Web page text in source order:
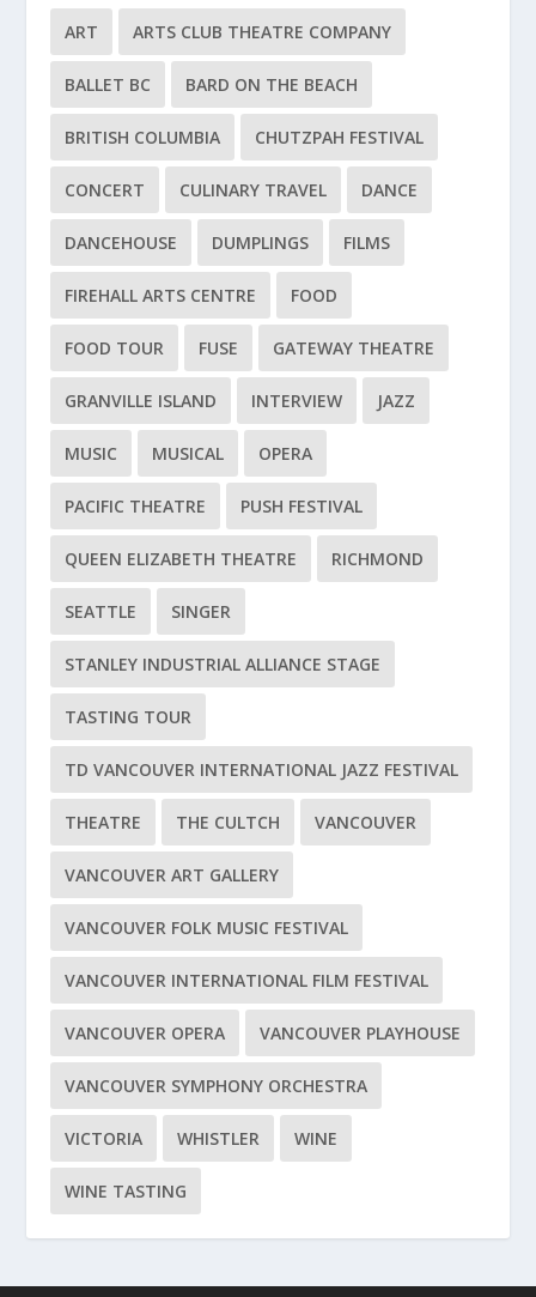
ART ARTS CLUB THEATRE COMPANY
BALLET BC BARD ON THE BEACH
BRITISH COLUMBIA CHUTZPAH FESTIVAL
CONCERT CULINARY TRAVEL DANCE
DANCEHOUSE DUMPLINGS FILMS
FIREHALL ARTS CENTRE FOOD
FOOD TOUR FUSE GATEWAY THEATRE
GRANVILLE ISLAND INTERVIEW JAZZ
MUSIC MUSICAL OPERA
PACIFIC THEATRE PUSH FESTIVAL
QUEEN ELIZABETH THEATRE RICHMOND
SEATTLE SINGER
STANLEY INDUSTRIAL ALLIANCE STAGE
TASTING TOUR
TD VANCOUVER INTERNATIONAL JAZZ FESTIVAL
THEATRE THE CULTCH VANCOUVER
VANCOUVER ART GALLERY
VANCOUVER FOLK MUSIC FESTIVAL
VANCOUVER INTERNATIONAL FILM FESTIVAL
VANCOUVER OPERA VANCOUVER PLAYHOUSE
VANCOUVER SYMPHONY ORCHESTRA
VICTORIA WHISTLER WINE
WINE TASTING